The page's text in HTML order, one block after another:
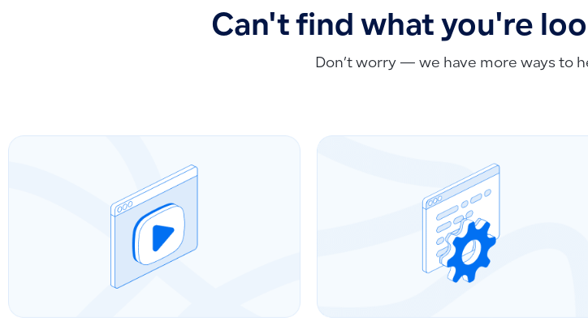
Can't find what you're
Don’t worry — we have more ways to